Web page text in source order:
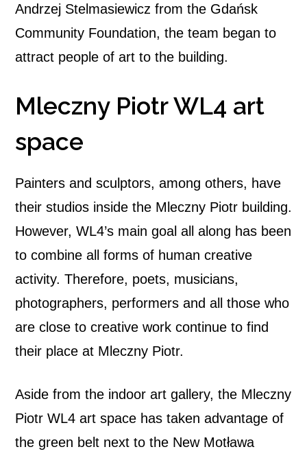
Andrzej Stelmasiewicz from the Gdańsk
Community Foundation, the team began to
attract people of art to the building.
Mleczny Piotr WL4 art
space
Painters and sculptors, among others, have
their studios inside the Mleczny Piotr building.
However, WL4’s main goal all along has been
to combine all forms of human creative
activity. Therefore, poets, musicians,
photographers, performers and all those who
are close to creative work continue to find
their place at Mleczny Piotr.
Aside from the indoor art gallery, the Mleczny
Piotr WL4 art space has taken advantage of
the green belt next to the New Motława